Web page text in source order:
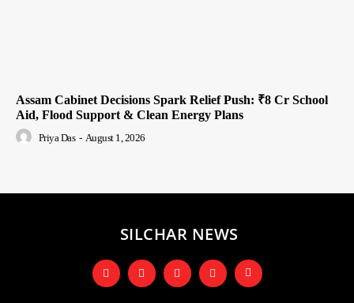
Assam Cabinet Decisions Spark Relief Push: ₹8 Cr School
Aid, Flood Support & Clean Energy Plans
Priya Das - August 1, 2026
SILCHAR NEWS